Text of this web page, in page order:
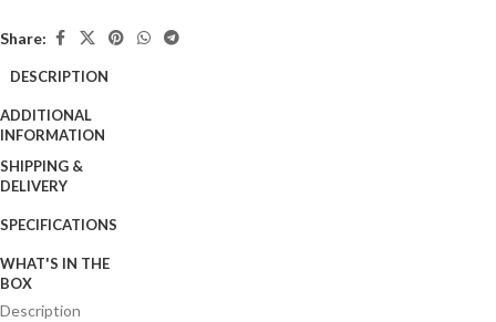
Share:
DESCRIPTION
ADDITIONAL
INFORMATION
SHIPPING &
DELIVERY
SPECIFICATIONS
WHAT'S IN THE
BOX
Description